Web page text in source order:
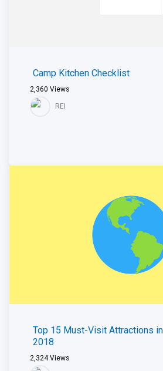
Camp Kitchen Checklist
2,360 Views
REI
Top 15 Must-Visit Attractions
2018
2,324Views